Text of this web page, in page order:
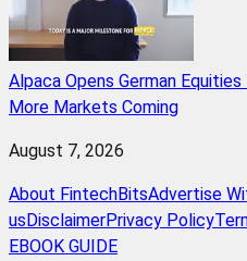
Alpaca Opens German
More Markets Coming
August 7, 2026
About FintechBitsAdvertise
us DisclaimerPrivacy Policy
EBOOK GUIDE